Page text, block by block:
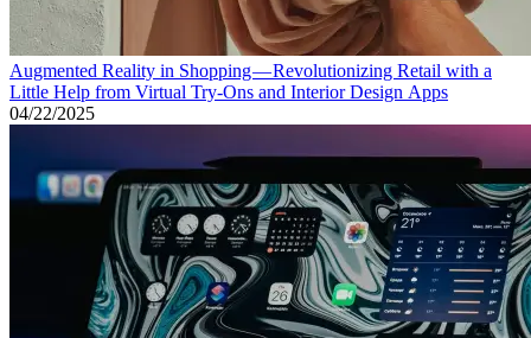
Augmented Reality in Shopping — Revolutionizing Retail with a
Little Help from Virtual Try-Ons and Interior Design Apps
04/22/2025